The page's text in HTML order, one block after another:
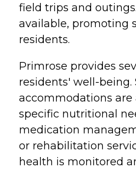
field trips and
available, promoting
residents.
Primrose provides
residents' well-
accommodations
specific nutritional
medication
or rehabilitation
health is monitored